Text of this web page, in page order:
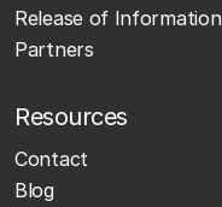
Release of Information
Partners
Resources
Contact
Blog